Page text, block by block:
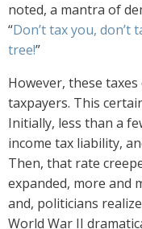
noted, a mantra of
“Don’t tax you,
tree!”
However, these
taxpayers. This
Initially, less than a
income tax liability,
Then, that rate
expanded, more and
and, politicians
World War II